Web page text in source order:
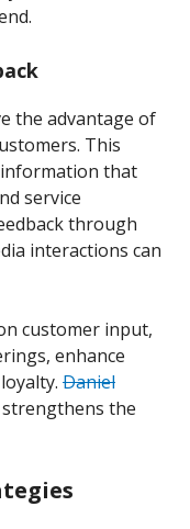
the advantage of
This
that
service
through
interactions can
customer input,
enhance
Daniel
the